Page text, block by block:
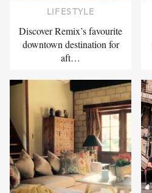
LIFESTYLE
Discover Remix’s favourite
downtown destination for
aft…